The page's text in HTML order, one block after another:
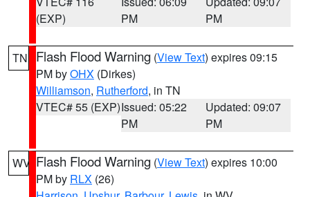
(EXP)
PM
PM
TN Flash Flood Warning (View Text) expires 09:15
PM byOHX (Dirkes)
Williamson, Rutherford, in TN
VTEC# 55 (EXP)Issued: 05:22
PM
Updated: 09:07
PM
WV Flash Flood Warning (View Text) expires 10:00
PM by RLX (26)